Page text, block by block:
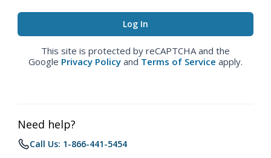
This site is protected by reCAPTCHA and the
Google Privacy Policy and Terms of Service apply.
Need help?
Call Us: 1-866-441-5454